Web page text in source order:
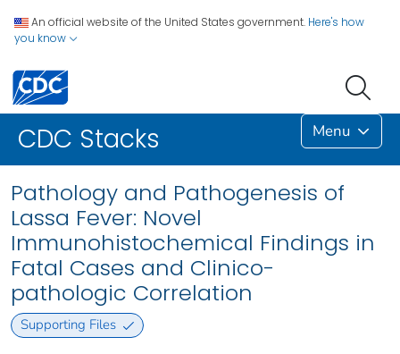
An official website of the United States government. Here's how
you know
CDC Stacks Menu
Pathology and Pathogenesis of
Lassa Fever: Novel
Immunohistochemical Findings in
Fatal Cases and Clinico-
pathologic Correlation
Supporting Files